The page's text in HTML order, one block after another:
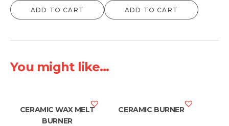
ADD TO CART ADD TO CART
You might like...
CERAMIC WAX MELT
BURNER
CERAMIC BURNER